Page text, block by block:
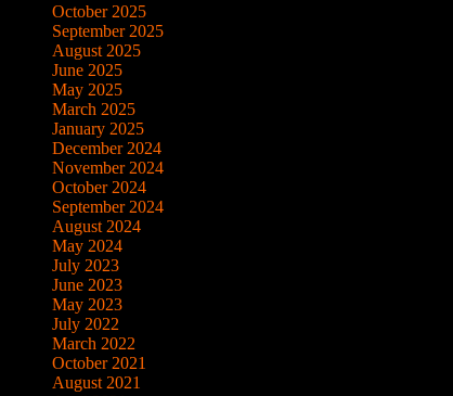
October 2025
September 2025
August 2025
June 2025
May 2025
March 2025
January 2025
December 2024
November 2024
October 2024
September 2024
August 2024
May 2024
July 2023
June 2023
May 2023
July 2022
March 2022
October 2021
August 2021